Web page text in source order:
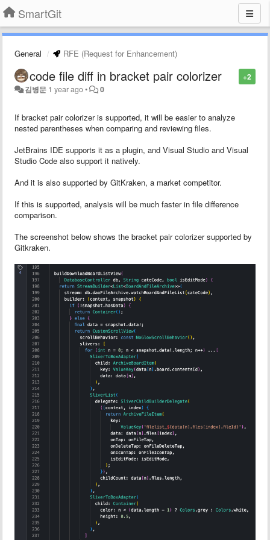
SmartGit
General RFE (Request for Enhancement)
+2
code file diff in bracket pair colorizer
김병문 1 year ago• 0
If bracket pair colorizer is supported, it will be easier to analyze
nested parentheses when comparing and reviewing files.
JetBrains IDE supports it as a plugin, and Visual Studio and Visual
Studio Code also support it natively.
And it is also supported by GitKraken, a market competitor.
If this is supported, analysis will be much faster in file difference
comparison.
The screenshot below shows the bracket pair colorizer supported by
Gitkraken.